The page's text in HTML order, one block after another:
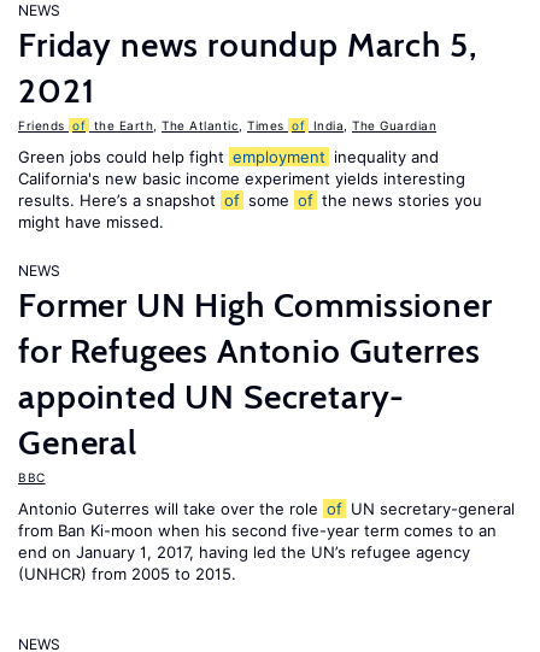
NEWS
Friday news roundup March 5,
2021
Friends of the Earth The Atlantic Times of India The Guardian
Green jobs could help fight employment inequality and
California's new basic income experiment yields interesting
results. Here’s a snapshot of some of the news stories you
might have missed.
NEWS
Former UN High Commissioner
for Refugees Antonio Guterres
appointed UN Secretary-
General
BBC
Antonio Guterres will take over the role of UN secretary-general
from Ban Ki-moon when his second five-year term comes to an
end on January 1, 2017, having led the UN’s refugee agency
(UNHCR) from 2005 to 2015.
NEWS